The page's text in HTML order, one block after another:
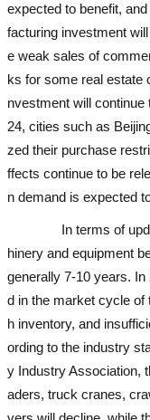
expected to benefit,
facturing investment
e weak sales of
ks for some real estate
nvestment will continue
24, cities such as
zed their purchase
ffects continue to be
n demand is expected
In terms of
hinery and equipment
generally 7-10 years.
d in the market cycle of
h inventory, and
ording to the industry
y Industry Association,
aders, truck cranes,